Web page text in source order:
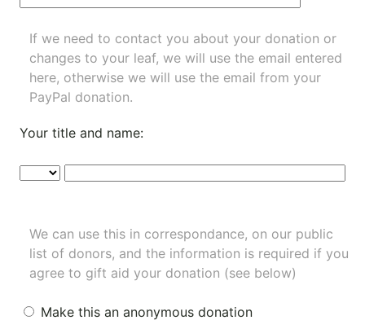
If we need to contact you about your donation or
changes to your leaf, we will use the email entered
here, otherwise we will use the email from your
PayPal donation.
Your title and name:
We can use this in correspondance, on our public
list of donors, and the information is required if you
agree to gift aid your donation (see below)
Make this an anonymous donation